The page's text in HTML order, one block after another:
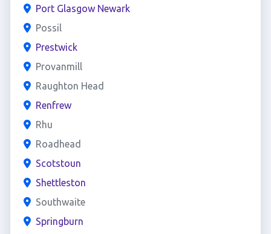
Port Glasgow Newark
Possil
Prestwick
Provanmill
Raughton Head
Renfrew
Rhu
Roadhead
Scotstoun
Shettleston
Southwaite
Springburn